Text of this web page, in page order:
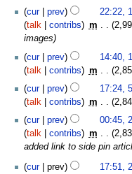
cur
prev 22:22,
talk
contribs m
images
December
2022
cur prev 14:40,
talk
contribs m
September
cur prev 17:24,
talk
contribs m
March
2021
cur prev 00:45,
talk
contribs m
added link to side pin
cur prev 17:51,